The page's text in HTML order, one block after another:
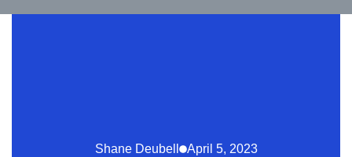
Shane Deubell April 5, 2023